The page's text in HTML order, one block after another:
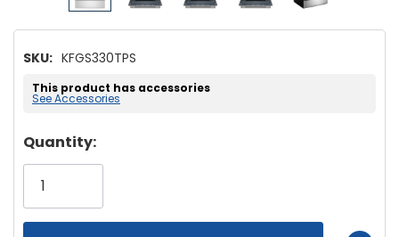
SKU: KFGS330TPS
This product has accessories
See Accessories
Hurry!
Only
left
Quantity: